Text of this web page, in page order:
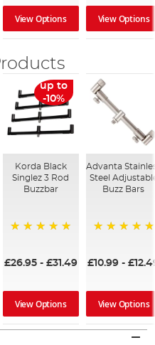
View Options View Options
up to
-10%
Korda Black
Singlez 3 Rod
Buzzbar
£26.95- £31.49
View Options
Advanta
Steel
Buzz Bars
£10.99 -
View Options